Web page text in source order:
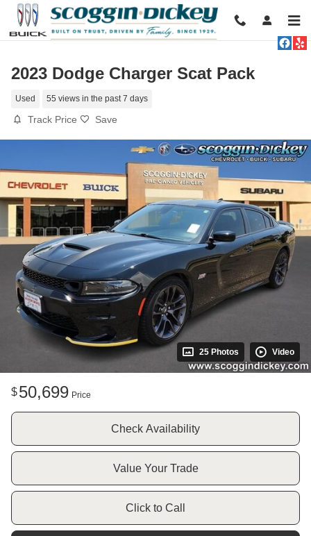
Skip to main content
2023 Dodge Charger Scat Pack
Used 55 views in the past 7 days
Track Price Save
25 Photos Video
$50,699 Price
Check Availability
Value Your Trade
Click to Call